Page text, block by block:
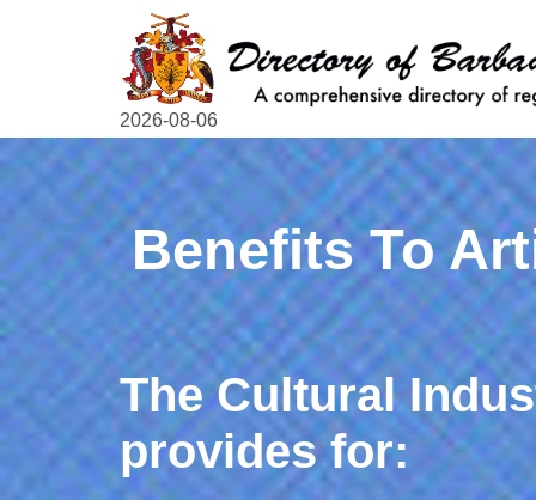
2026-08-06
Benefits To
The Cultural
provides for: